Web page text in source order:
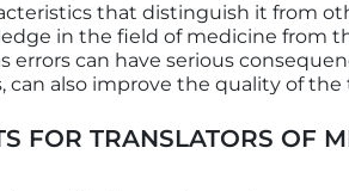
that distinguish it from
in the field of medicine from
can have serious
also improve the quality of the
FOR TRANSLATORS OF